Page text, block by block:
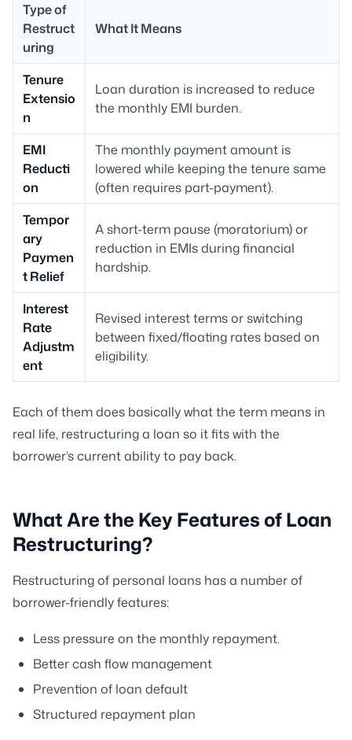
Type of
Restruct
uring
What It Means
Tenure
Extensio
n
Loan duration is increased to reduce
the monthly EMI burden.
EMI
Reducti
on
The monthly payment amount is
lowered while keeping the tenure same
(often requires part-payment).
Tempor
ary
Paymen
t Relief
A short-term pause (moratorium) or
reduction in EMIs during financial
hardship.
Interest
Rate
Adjustm
ent
Revised interest terms or switching
between fixed/floating rates based on
eligibility.
Each of them does basically what the term means in
real life, restructuring a loan so it fits with the
borrower’s current ability to pay back.
What Are the Key Features of Loan
Restructuring?
Restructuring of personal loans has a number of
borrower-friendly features:
Less pressure on the monthly repayment.
Better cash flow management
Prevention of loan default
Structured repayment plan